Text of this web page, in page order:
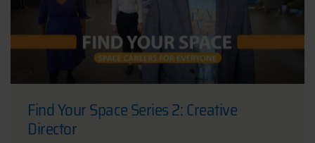
Find Your Space Series 2: Creative
Director